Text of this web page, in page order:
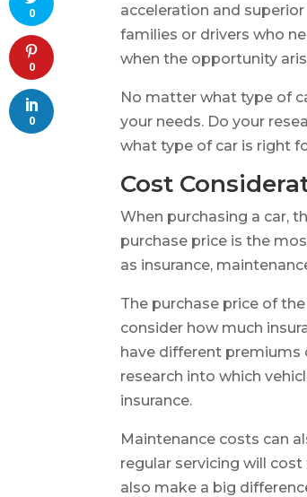
acceleration and
families or drivers who
when the opportunity
No matter what type of
your needs. Do your
what type of car is right
Cost
When purchasing a car,
purchase price is the
as insurance,
The purchase price of
consider how much
have different premiums
research into which
insurance.
Maintenance costs can
regular servicing will
also make a big
0
0
0